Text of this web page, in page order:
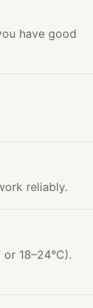
have good
reliably.
18–24°C).